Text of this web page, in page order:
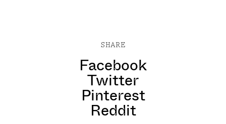
SHARE
Facebook
Twitter
Pinterest
Reddit